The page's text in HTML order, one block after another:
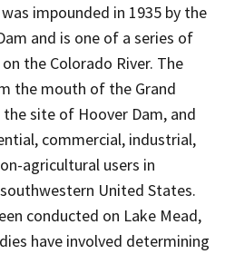
impounded in 1935 by the
and is one of a series of
the Colorado River. The
the mouth of the Grand
the site of Hoover Dam, and
commercial, industrial,
agricultural users in
United States.
conducted on Lake Mead,
have involved determining